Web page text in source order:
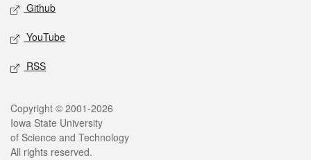
Github
YouTube
RSS
Legal
Copyright © 2001-2026
Iowa State University
of Science and Technology
All rights reserved.